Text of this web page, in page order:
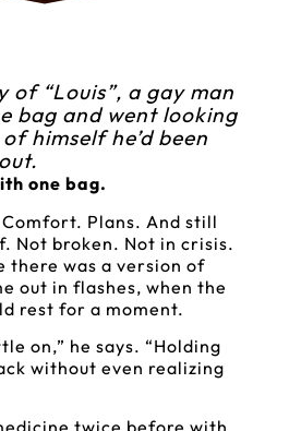
of “Louis”, a gay man
bag and went looking
himself he’d been
one bag.
Plans. And still
Not broken. Not in crisis.
there was a version of
out in flashes, when the
rest for a moment.
on,” he says. “Holding
without even realizing